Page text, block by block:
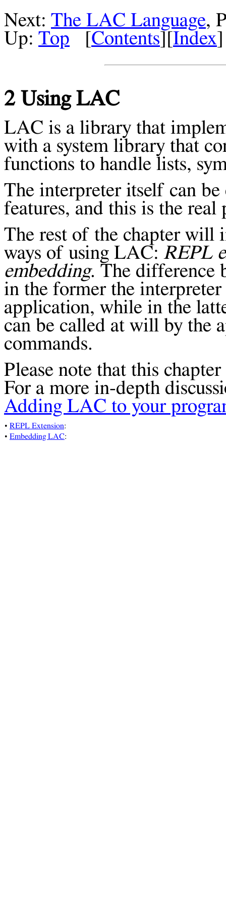
Next: The LAC Language ,
Up: Top [Contents][Index]
2 Using LAC
LAC is a library that
with a system library that
functions to handle lists,
The interpreter itself can be
features, and this is the
The rest of the chapter will
ways of using LAC: REPL
embedding. The difference
in the former the
application, while in the
can be called at will by the
commands.
Please note that this
For a more in-depth
Adding LAC to your
• REPL Extension:
• Embedding LAC: